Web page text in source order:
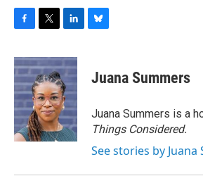
c
e
b
o
o
k
i
t
t
e
r
n
k
e
d
I
n
sJuana Summers
Juana Summers is a
Things Considered.
See stories by Juana